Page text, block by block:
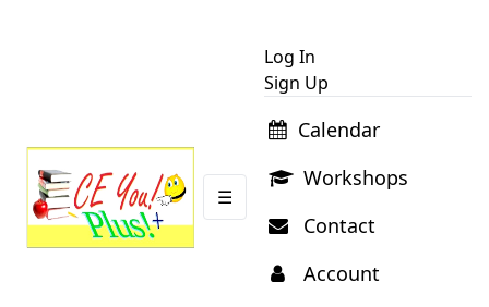
☰
Log In
Sign Up
Calendar
Workshops
Contact
Account